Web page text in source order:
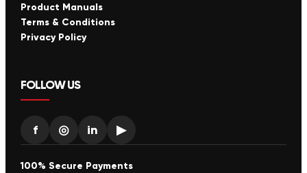
Product Manuals
Terms & Conditions
Privacy Policy
FOLLOW US
f ◎ in ▶
100% Secure Payments